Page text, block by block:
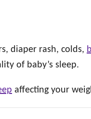
diaper rash, colds,
of baby’s sleep.
affecting your